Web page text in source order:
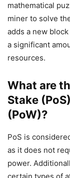
mathematical
miner to solve
adds a new
a significant
resources.
What are
Stake
(PoW)?
PoS is
as it does not
power.